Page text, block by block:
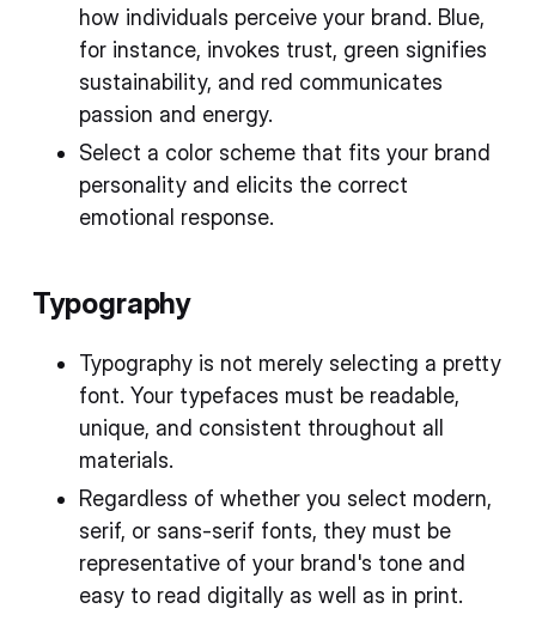
how individuals perceive your brand. Blue,
for instance, invokes trust, green signifies
sustainability, and red communicates
passion and energy.
Select a color scheme that fits your brand
personality and elicits the correct
emotional response.
Typography
Typography is not merely selecting a pretty
font. Your typefaces must be readable,
unique, and consistent throughout all
materials.
Regardless of whether you select modern,
serif, or sans-serif fonts, they must be
representative of your brand's tone and
easy to read digitally as well as in print.